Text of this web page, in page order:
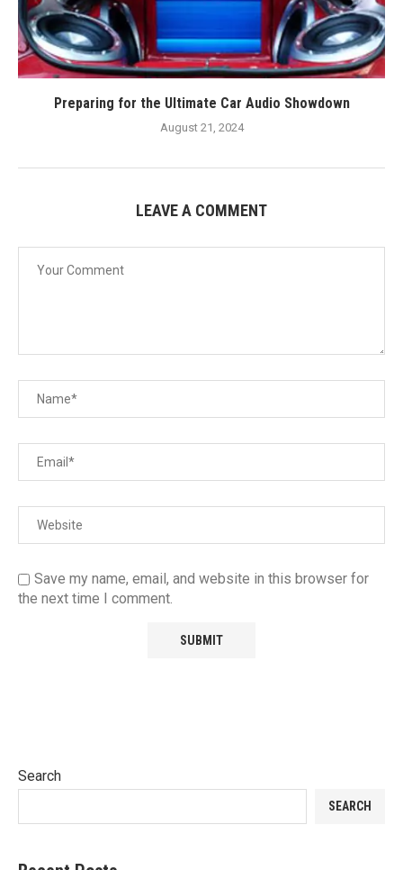
Preparing for the Ultimate Car Audio Showdown
August 21, 2024
LEAVE A COMMENT
Save my name, email, and website in this browser for
the next time I comment.
Search
SEARCH